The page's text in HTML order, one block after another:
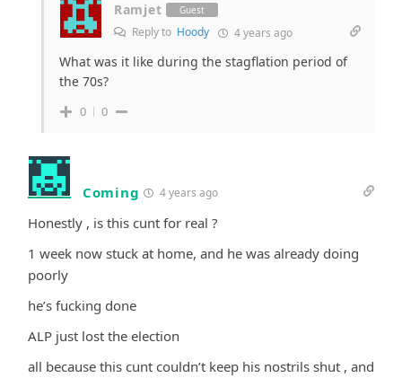
Ramjet Guest
Reply to Hoody 4 years ago
What was it like during the stagflation period of
the 70s?
0 0
Coming 4 years ago
Honestly , is this cunt for real ?
1 week now stuck at home, and he was already doing
poorly
he’s fucking done
ALP just lost the election
all because this cunt couldn’t keep his nostrils shut , and